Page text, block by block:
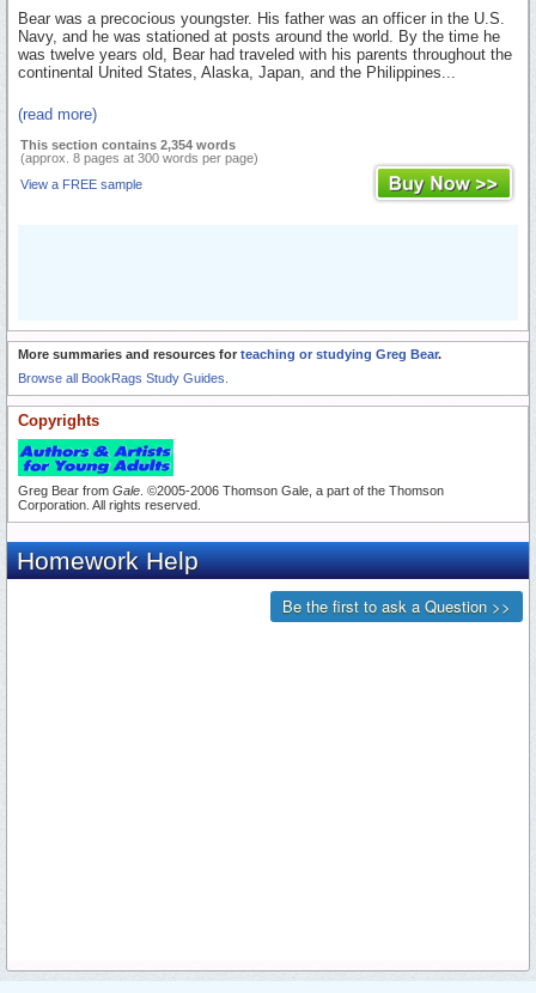
Bear was a precocious youngster. His father was an officer in the U.S.
Navy, and he was stationed at posts around the world. By the time he
was twelve years old, Bear had traveled with his parents throughout the
continental United States, Alaska, Japan, and the Philippines...
(read more)
This section contains 2,354 words
(approx. 8 pages at 300 words per page)
View a FREE sample
More summaries and resources for teaching or studying Greg Bear.
Browse all BookRags Study Guides.
Copyrights
Greg Bear from Gale . ©2005-2006 Thomson Gale, a part of the Thomson
Corporation. All rights reserved.